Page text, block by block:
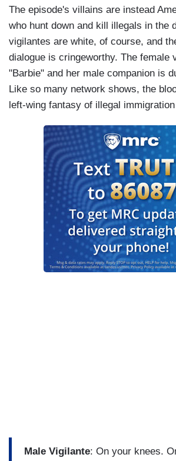
The episode's villains are instead
who hunt down and kill illegals in the
vigilantes are white, of course, and
dialogue is cringeworthy. The female
"Barbie" and her male companion is
Like so many network shows, the
left-wing fantasy of illegal
Male Vigilante: On your knees.